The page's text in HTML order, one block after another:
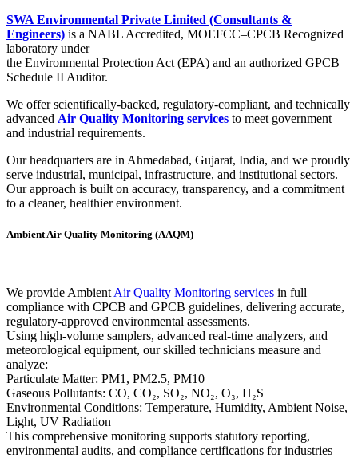
SWA Environmental Private Limited (Consultants &
Engineers) is a NABL Accredited, MOEFCC–CPCB Recognized
laboratory under
the Environmental Protection Act (EPA) and an authorized GPCB
Schedule II Auditor.
We offer scientifically-backed, regulatory-compliant, and technically
advanced Air Quality Monitoring services to meet government
and industrial requirements.
Our headquarters are in Ahmedabad, Gujarat, India, and we proudly
serve industrial, municipal, infrastructure, and institutional sectors.
Our approach is built on accuracy, transparency, and a commitment
to a cleaner, healthier environment.
Ambient Air Quality Monitoring (AAQM)
We provide Ambient Air Quality Monitoring services in full
compliance with CPCB and GPCB guidelines, delivering accurate,
regulatory-approved environmental assessments.
Using high-volume samplers, advanced real-time analyzers, and
meteorological equipment, our skilled technicians measure and
analyze:
Particulate Matter: PM1, PM2.5, PM10
Gaseous Pollutants: CO, CO₂, SO₂, NO₂, O₃, H₂S
Environmental Conditions: Temperature, Humidity, Ambient Noise,
Light, UV Radiation
This comprehensive monitoring supports statutory reporting,
environmental audits, and compliance certifications for industries